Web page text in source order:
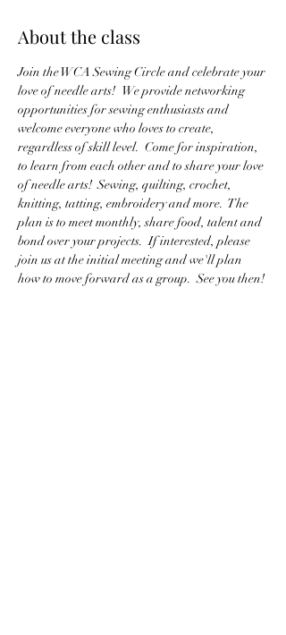
About the class
Join the WCA Sewing Circle and celebrate your
love of needle arts!   We provide networking
opportunities for sewing enthusiasts and
welcome everyone who loves to create,
regardless of skill level.  Come for inspiration,
to learn from each other and to share your love
of needle arts!  Sewing, quilting, crochet,
knitting, tatting, embroidery and more.  The
plan is to meet monthly, share food, talent and
bond over your projects.  If interested, please
join us at the initial meeting and we'll plan
how to move forward as a group.  See you then!